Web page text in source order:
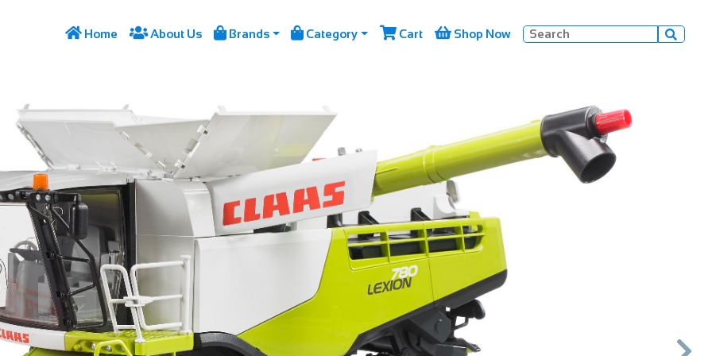
 Home About Us  Brands  Category  Cart  Shop Now 